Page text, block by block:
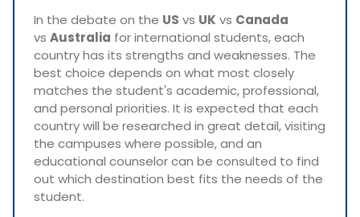
In the debate on the US vs UK vs Canada
vs Australia for international students, each
country has its strengths and weaknesses. The
best choice depends on what most closely
matches the student's academic, professional,
and personal priorities. It is expected that each
country will be researched in great detail, visiting
the campuses where possible, and an
educational counselor can be consulted to find
out which destination best fits the needs of the
student.